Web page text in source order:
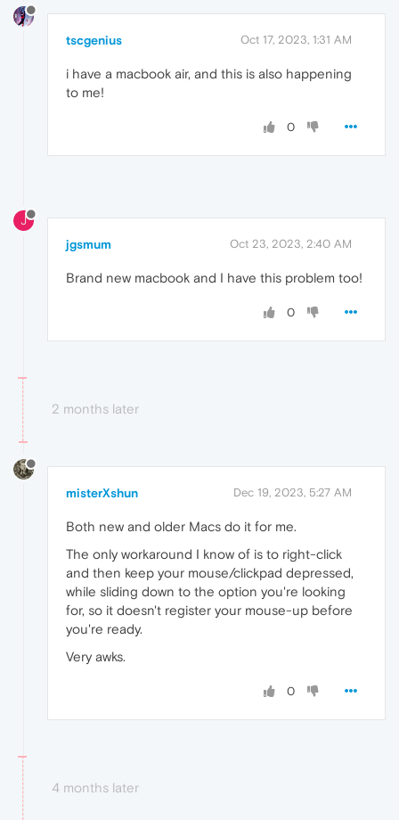
tscgenius Oct 17, 2023, 1:31 AM
i have a macbook air, and this is also happening
to me!
0
J
jgsmum Oct 23, 2023, 2:40 AM
Brand new macbook and I have this problem too!
0
2 months later
misterXshun Dec 19, 2023, 5:27 AM
Both new and older Macs do it for me.
The only workaround I know of is to right-click
and then keep your mouse/clickpad depressed,
while sliding down to the option you're looking
for, so it doesn't register your mouse-up before
you're ready.
Very awks.
0
4 months later